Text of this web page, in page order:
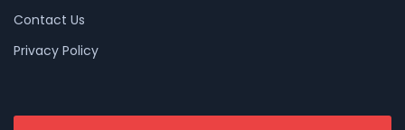
Contact Us
Privacy Policy